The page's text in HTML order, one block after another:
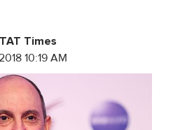
Times
10:19 AM